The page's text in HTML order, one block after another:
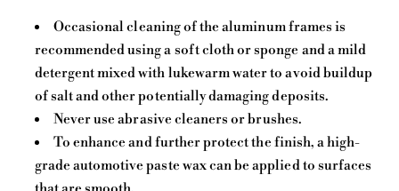
Occasional cleaning of the aluminum frames is
recommended using a soft cloth or sponge and a mild
detergent mixed with lukewarm water to avoid buildup
of salt and other potentially damaging deposits.
Never use abrasive cleaners or brushes.
To enhance and further protect the finish, a high-
grade automotive paste wax can be applied to surfaces